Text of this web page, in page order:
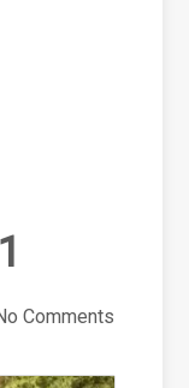
Comments